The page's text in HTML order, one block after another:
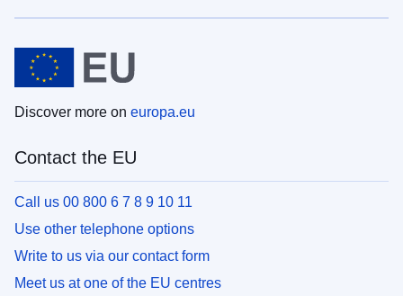
Discover more on europa.eu
Contact the EU
Call us 00 800 6 7 8 9 10 11
Use other telephone options
Write to us via our contact form
Meet us at one of the EU centres